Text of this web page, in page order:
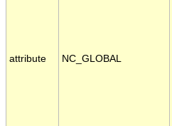
attribute NC_GLOBAL